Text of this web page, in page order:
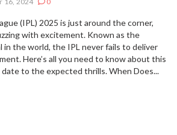
(IPL) 2025 is just around the corner,
with excitement. Known as the
the world, the IPL never fails to deliver
Here’s all you need to know about this
to the expected thrills. When Does...